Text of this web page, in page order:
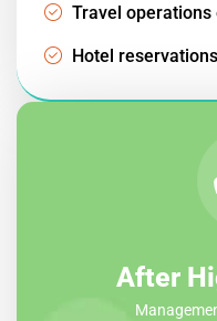
Travel operations
Hotel
After